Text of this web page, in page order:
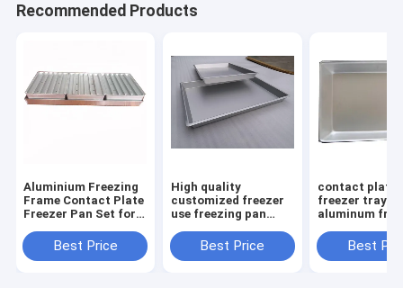
Recommended Products
Aluminium Freezing
Frame Contact Plate
Freezer Pan Set for
Best Price
High quality
customized freezer
use freezing pan
Seafood Food
Aluminum Tray
Best Price
contact plate
freezer tray
aluminum
Freezing Tray
Custom box
Best